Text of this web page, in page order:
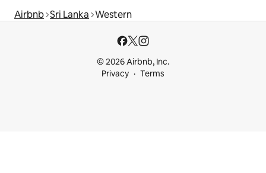
Airbnb Sri Lanka Western
© 2026 Airbnb, Inc.
Privacy
Terms